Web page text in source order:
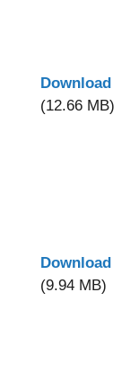
Download
(12.66 MB)
Download
(9.94 MB)